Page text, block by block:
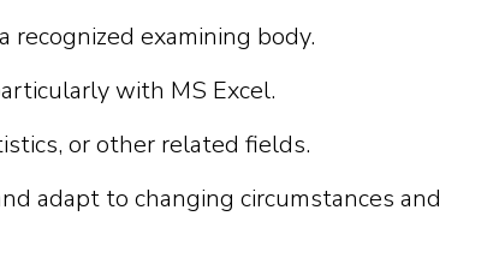
recognized examining body.
with MS Excel.
or other related fields.
adapt to changing circumstances and